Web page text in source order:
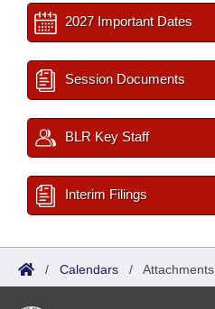
2027 Important Dates
Session Documents
BLR Key Staff
Interim Filings
/ Calendars / Attachments